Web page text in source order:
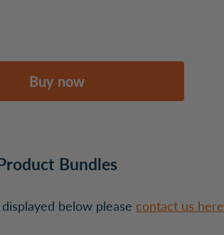
Buy now
Bundles
below please contact us here